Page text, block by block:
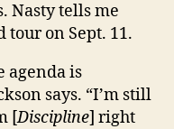
Nasty tells me
tour on Sept. 11.
agenda is
says. “I’m still
[Discipline] right